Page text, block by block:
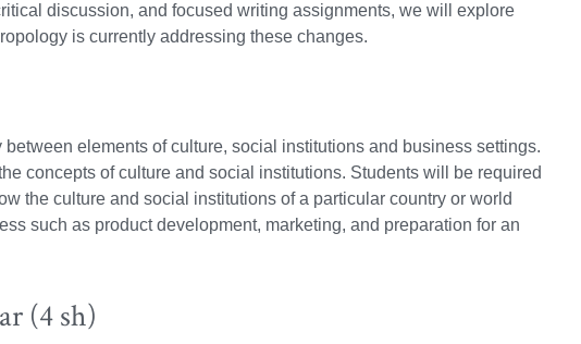
discussion, and focused writing assignments, we will explore
is currently addressing these changes.
elements of culture, social institutions and business settings.
concepts of culture and social institutions. Students will be required
the culture and social institutions of a particular country or world
such as product development, marketing, and preparation for an
(4 sh)